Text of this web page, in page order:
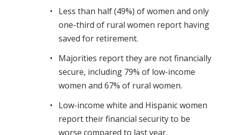
Less than half (49%) of women and only
one-third of rural women report having
saved for retirement.
Majorities report they are not financially
secure, including 79% of low-income
women and 67% of rural women.
Low-income white and Hispanic women
report their financial security to be
worse compared to last year.